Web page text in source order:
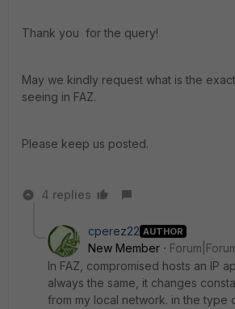
Thank you for the query!
May we kindly request what is the
seeing in FAZ.
Please keep us posted.
4 replies
cperez22 AUTHOR
New Member
In FAZ, compromised hosts an IP
always the same, it changes
from my local network. in the type